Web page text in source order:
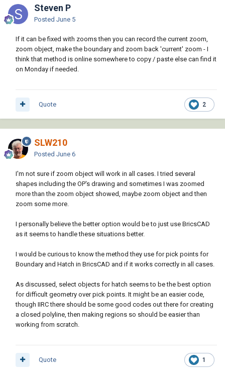
Steven P
Posted June 5
If it can be fixed with zooms then you can record the current zoom,
zoom object, make the boundary and zoom back 'current' zoom - I
think that method is online somewhere to copy / paste else can find it
on Monday if needed.
2
Quote
SLW210
Posted June 6
I'm not sure if zoom object will work in all cases. I tried several
shapes including the OP's drawing and sometimes I was zoomed
more than the zoom object showed, maybe zoom object and then
zoom some more.
I personally believe the better option would be to just use BricsCAD
as it seems to handle these situations better.
I would be curious to know the method they use for pick points for
Boundary and Hatch in BricsCAD and if it works correctly in all cases.
As discussed, select objects for hatch seems to be the best option
for difficult geometry over pick points. It might be an easier code,
though IIRC there should be some good codes out there for creating
a closed polyline, then making regions so should be easier than
working from scratch.
1
Quote